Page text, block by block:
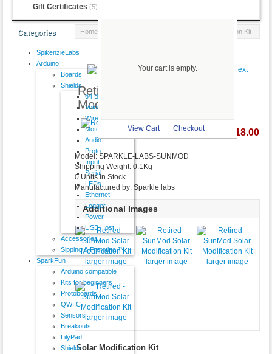
Gift Certificates (5)
Your cart is empty.
View Cart Checkout
Categories
SpikenzieLabs
Arduino
Boards
Shields
64 Button
VoiceShield
Wireless
Motor
Audio
Proto
Input
Serial
LEDs
Ethernet
Logger
Power
USB Host
Accessories
Sippino & Prototino ™
SparkFun
Arduino compatible
Kits for beginners
Protoboards
QWIIC
Sensors
Breakouts
LilyPad
Shields
Home :: Retired - SunMod Solar Modification Kit
Retired - SunMod Solar
Modification Kit
larger image $18.00
Model: SPARKLE-LABS-SUNMOD
Shipping Weight: 0.1Kg
0 Units in Stock
Manufactured by: Sparkle labs
Additional Images
larger image larger image larger image
larger image
Solar Modification Kit